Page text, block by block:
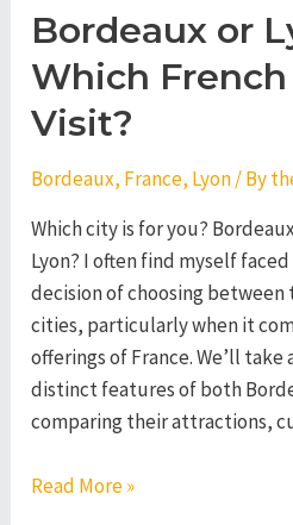
Bordeaux or
Which
Visit?
Bordeaux, France, Lyon/ By
Which city is for you?
Lyon? I often find myself
decision of choosing
cities, particularly when it
offerings of France. We’ll
distinct features of both
comparing their attractions,
Bordeaux
Read More »